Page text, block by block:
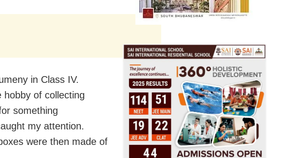
in Class IV.
hobby of collecting
something
my attention.
were then made of